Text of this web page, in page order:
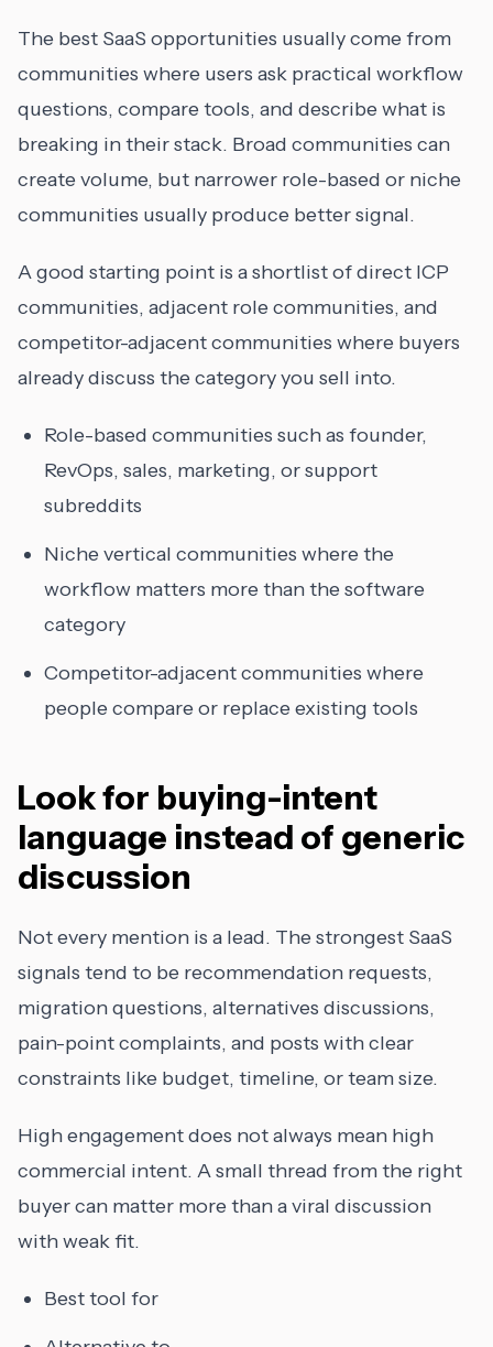
The best SaaS opportunities usually come from
communities where users ask practical workflow
questions, compare tools, and describe what is
breaking in their stack. Broad communities can
create volume, but narrower role-based or niche
communities usually produce better signal.
A good starting point is a shortlist of direct ICP
communities, adjacent role communities, and
competitor-adjacent communities where buyers
already discuss the category you sell into.
Role-based communities such as founder,
RevOps, sales, marketing, or support
subreddits
Niche vertical communities where the
workflow matters more than the software
category
Competitor-adjacent communities where
people compare or replace existing tools
Look for buying-intent
language instead of generic
discussion
Not every mention is a lead. The strongest SaaS
signals tend to be recommendation requests,
migration questions, alternatives discussions,
pain-point complaints, and posts with clear
constraints like budget, timeline, or team size.
High engagement does not always mean high
commercial intent. A small thread from the right
buyer can matter more than a viral discussion
with weak fit.
Best tool for